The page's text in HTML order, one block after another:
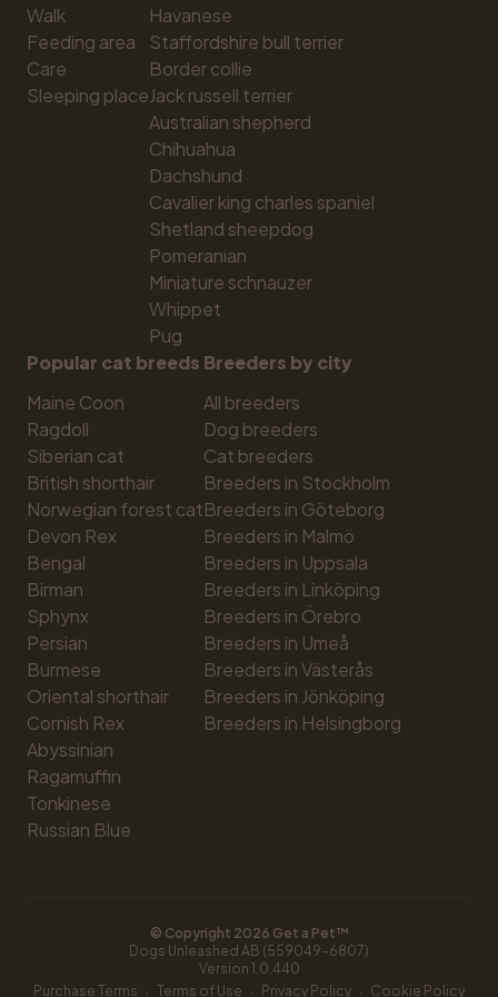
Walk
Feeding area
Care
Sleeping place
Havanese
Staffordshire bull terrier
Border collie
Jack russell terrier
Australian shepherd
Chihuahua
Dachshund
Cavalier king charles spaniel
Shetland sheepdog
Pomeranian
Miniature schnauzer
Whippet
Pug
Popular cat breeds
Maine Coon
Ragdoll
Siberian cat
British shorthair
Norwegian forest cat
Devon Rex
Bengal
Birman
Sphynx
Persian
Burmese
Oriental shorthair
Cornish Rex
Abyssinian
Ragamuffin
Tonkinese
Russian Blue
Breeders by city
All breeders
Dog breeders
Cat breeders
Breeders in Stockholm
Breeders in Göteborg
Breeders in Malmö
Breeders in Uppsala
Breeders in Linköping
Breeders in Örebro
Breeders in Umeå
Breeders in Västerås
Breeders in Jönköping
Breeders in Helsingborg
© Copyright 2026 Get a Pet™
Dogs Unleashed AB (559049-6807)
Version 1.0.440
Purchase Terms · Terms of Use · Privacy Policy · Cookie Policy